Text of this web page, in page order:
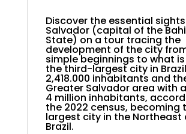
Discover the essential
Salvador (capital of the
State) on a tour tracing the
development of the city
simple beginnings to what
the third-largest city in
2,418.000 inhabitants and
Greater Salvador area with
4 million inhabitants,
the 2022 census, becoming
largest city in the Northeast
Brazil.